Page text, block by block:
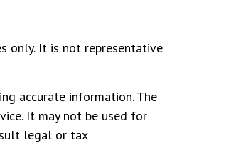
only. It is not representative
accurate information. The
It may not be used for
legal or tax